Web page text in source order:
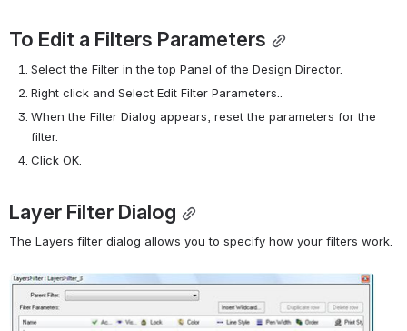
To Edit a Filters Parameters
Select the Filter in the top Panel of the Design Director.
Right click and Select Edit Filter Parameters..
When the Filter Dialog appears, reset the parameters for the
filter.
Click OK.
Layer Filter Dialog
The Layers filter dialog allows you to specify how your filters work.
Open